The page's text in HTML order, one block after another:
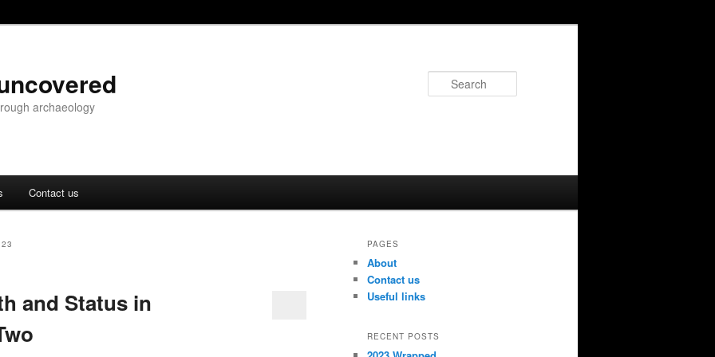
archaeology
Contact us
and Status in
PAGES
About
Contact us
Useful links
RECENT POSTS